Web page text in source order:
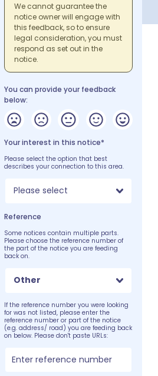
We cannot guarantee the
notice owner will engage with
this feedback, so to ensure
legal consideration, you must
respond as set out in the
notice.
You can provide your feedback
below:
Your interest in this notice*
Please select the option that best
describes your connection to this area.
Please select
Reference
Some notices contain multiple parts.
Please choose the reference number of
the part of the notice you are feeding
back on.
Other
If the reference number you were looking
for was not listed, please enter the
reference number or part of the notice
(e.g. address/ road) you are feeding back
on below. Please don't paste URLs: